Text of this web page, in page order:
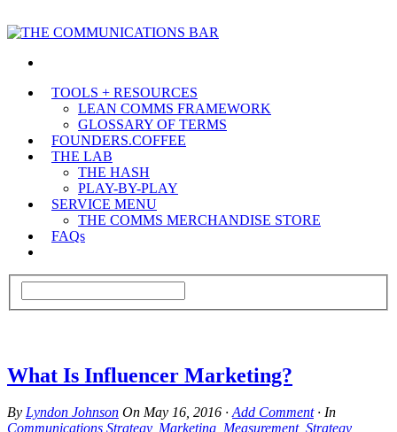
TOOLS + RESOURCES
LEAN COMMS FRAMEWORK
GLOSSARY OF TERMS
FOUNDERS.COFFEE
THE LAB
THE HASH
PLAY-BY-PLAY
SERVICE MENU
THE COMMS MERCHANDISE STORE
FAQs
What Is Influencer Marketing?
By Lyndon Johnson On May 16, 2016 ·Add Comment· In
Communications Strategy, Marketing, Measurement, Strategy,